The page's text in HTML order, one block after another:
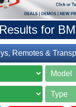
for
Remotes &